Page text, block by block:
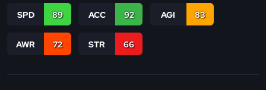
SPD 89 ACC 92 AGI 83
AWR 72 STR 66